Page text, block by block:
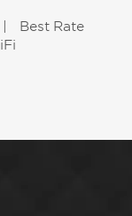
| Best Rate